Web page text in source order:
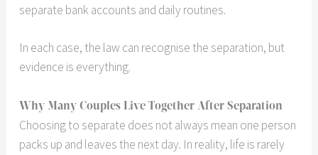
separate bank accounts and daily routines.
In each case, the law can recognise the separation, but
evidence is everything.
Why Many Couples Live Together After Separation
Choosing to separate does not always mean one person
packs up and leaves the next day. In reality, life is rarely